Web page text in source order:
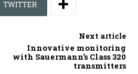
TWITTER
Next article
Innovative monitoring
with Sauermann’s Class 320
transmitters